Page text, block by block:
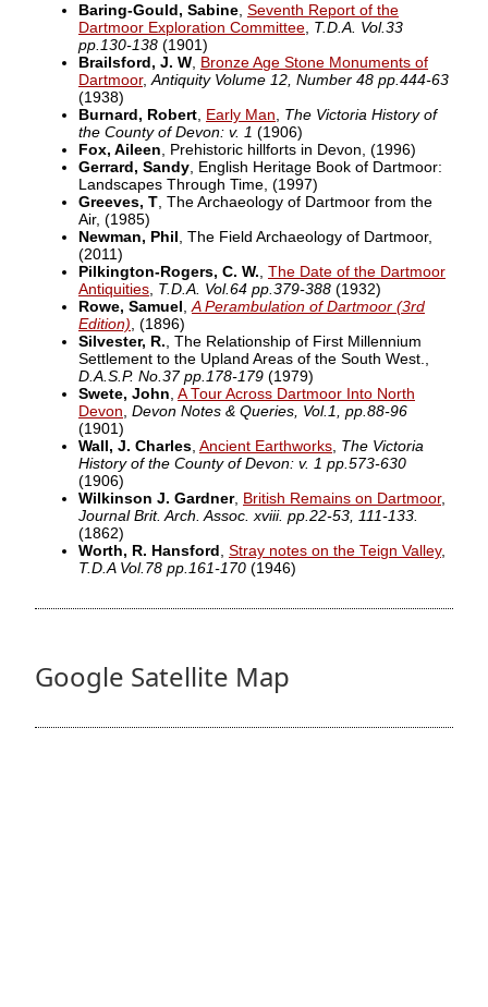
Baring-Gould, Sabine Seventh Report of the
Dartmoor Exploration Committee T.D.A. Vol.33
pp.130-138 (1901)
Brailsford, J. W
Bronze Age Stone Monuments of
Dartmoor, Antiquity Volume 12, Number 48 pp.444-63
(1938)
Burnard, Robert
Early Man
The Victoria History of
the County of Devon: v. 1 (1906)
Fox, Aileen , Prehistoric hillforts in Devon, (1996)
Gerrard, Sandy , English Heritage Book of Dartmoor:
Landscapes Through Time, (1997)
Greeves, T , The Archaeology of Dartmoor from the
Air, (1985)
Newman, Phil
, The Field Archaeology of Dartmoor,
(2011)
Pilkington-Rogers, C. W. The Date of the Dartmoor
Antiquities T.D.A. Vol.64 pp.379-388 (1932)
Rowe, Samuel
A Perambulation of Dartmoor (3rd
Edition) (1896)
Silvester, R. , The Relationship of First Millennium
Settlement to the Upland Areas of the South West.,
D.A.S.P. No.37 pp.178-179 (1979)
Swete, John A Tour Across Dartmoor Into North
Devon Devon Notes & Queries, Vol.1, pp.88-96
(1901)
Wall, J. Charles Ancient Earthworks The Victoria
History of the County of Devon: v. 1 pp.573-630
(1906)
Wilkinson J. Gardner, British Remains on Dartmoor,
Journal Brit. Arch. Assoc. xviii. pp.22-53, 111-133.
(1862)
Worth, R. Hansford
Stray notes on the Teign Valley,
T.D.A Vol.78 pp.161-170 (1946)
Google Satellite Map